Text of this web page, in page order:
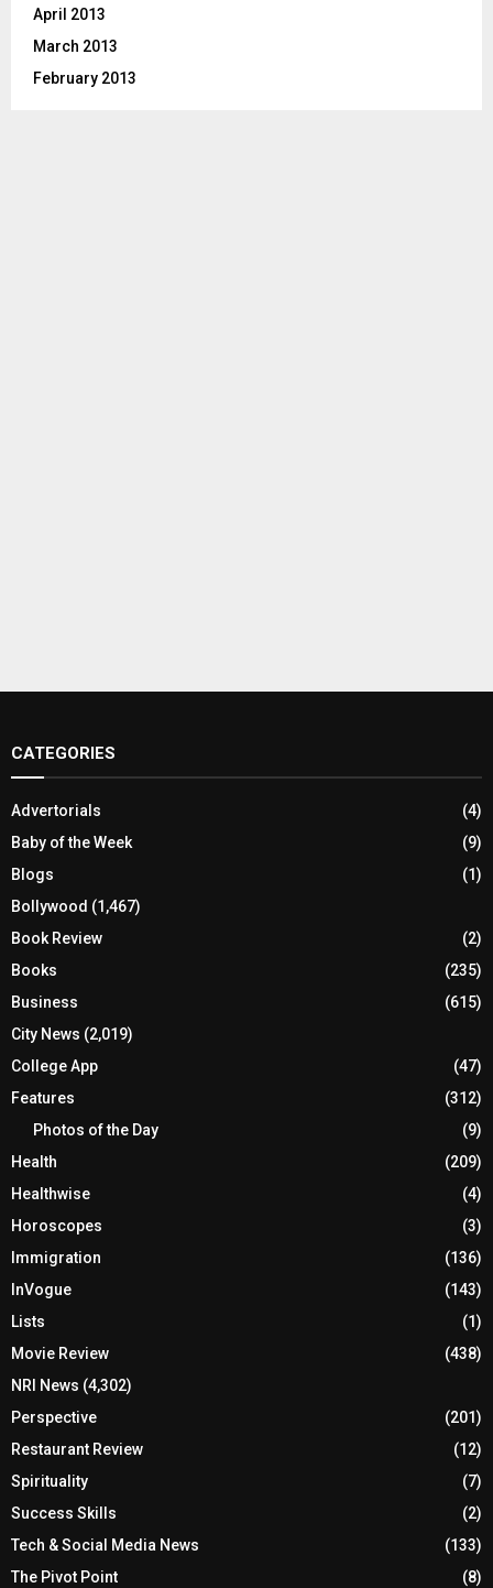
April 2013
March 2013
February 2013
CATEGORIES
Advertorials
(4)
Baby of the Week
(9)
Blogs
(1)
Bollywood (1,467)
Book Review
(2)
Books
(235)
Business
(615)
City News (2,019)
College App
(47)
Features
(312)
Photos of the Day
(9)
Health
(209)
Healthwise
(4)
Horoscopes
(3)
Immigration
(136)
InVogue
(143)
Lists
(1)
Movie Review
(438)
NRI News (4,302)
Perspective
(201)
Restaurant Review
(12)
Spirituality
(7)
Success Skills
(2)
Tech & Social Media News
(133)
The Pivot Point
(8)